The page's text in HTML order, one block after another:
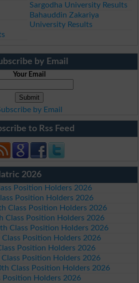
Sargodha University Results
Bahauddin Zakariya
University Results
by Email
Your Email
by Email
to Rss Feed
2026
Position Holders 2026
Position Holders 2026
Class Position Holders 2026
Class Position Holders 2026
Class Position Holders 2026
Position Holders 2026
Position Holders 2026
Position Holders 2026
Class Position Holders 2026
Position Holders 2026